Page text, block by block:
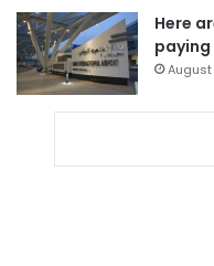
Here
paying